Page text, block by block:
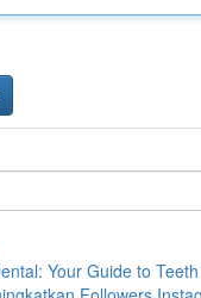
Your Guide to